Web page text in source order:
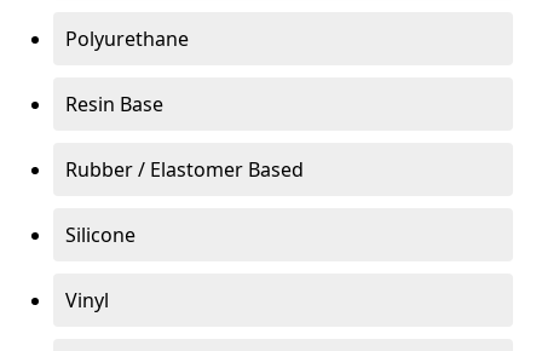
Polyurethane
Resin Base
Rubber / Elastomer Based
Silicone
Vinyl